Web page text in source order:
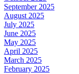
September 2025
August 2025
July 2025
June 2025
May 2025
April 2025
March 2025
February 2025